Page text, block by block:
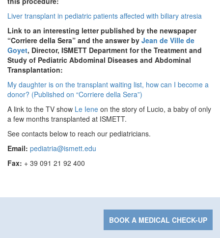
Liver transplant in pediatric patients affected with biliary atresia
Link to an interesting letter published by the newspaper
“Corriere della Sera” and the answer by Jean de Ville de
Goyet, Director, ISMETT Department for the Treatment and
Study of Pediatric Abdominal Diseases and Abdominal
Transplantation:
My daughter is on the transplant waiting list, how can I become a
donor? (Published on “Corriere della Sera”)
A link to the TV show Le Iene on the story of Lucio, a baby of only
a few months transplanted at ISMETT.
See contacts below to reach our pediatricians.
Email: pediatria@ismett.edu
Fax: + 39 091 21 92 400
BOOK A MEDICAL CHECK-UP